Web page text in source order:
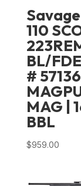
110
BL/
# 57136 |
MAG |
BBL
$959.00